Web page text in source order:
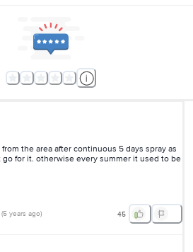
the area after continuous 5 days spray as
for it. otherwise every summer it used to be
creepy fellows
(5 years ago) 45